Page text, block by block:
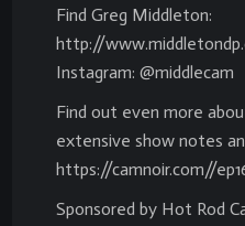
Find Greg Middleton:
http://
Instagram: @middlecam
Find out even more
extensive show notes
https://camnoir.com//
Sponsored by Hot Rod